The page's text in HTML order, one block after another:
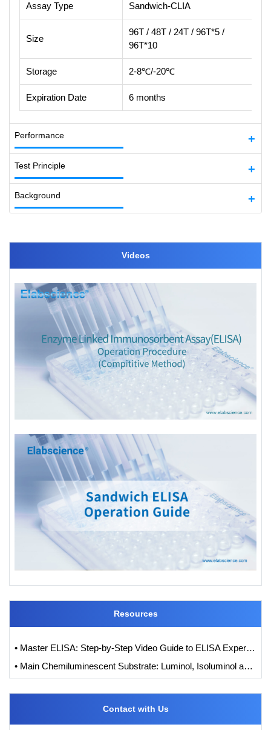
Assay Type Sandwich-CLIA
Size
96T / 48T / 24T / 96T*5 /
96T*10
Storage 2-8℃/-20℃
Expiration Date 6 months
Performance
Test Principle
Background
Videos
Resources
• Master ELISA: Step-by-Step Video Guide to ELISA Experiments
• Main Chemiluminescent Substrate: Luminol, Isoluminol and its Derivatives
Contact with Us